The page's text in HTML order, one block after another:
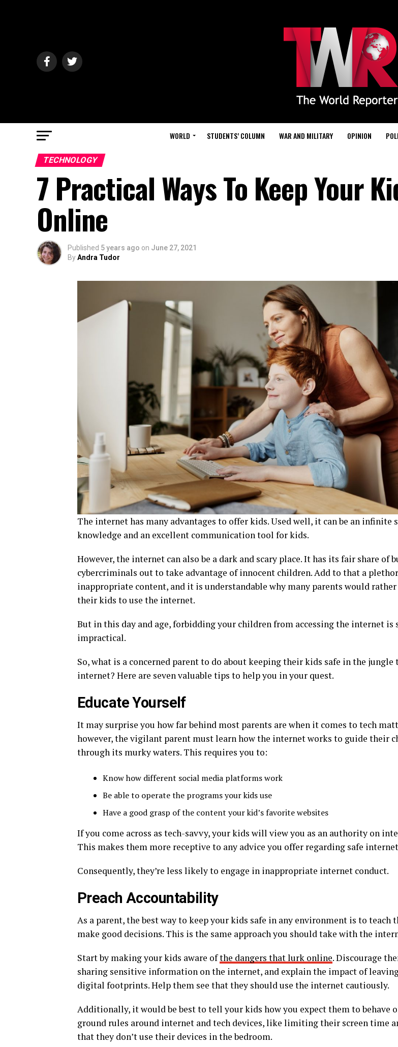
WORLD STUDENTS’ COLUMN WAR AND MILITARY OPINION
TECHNOLOGY
7 Practical Ways To Keep Your
Online
Published 5 years ago on June 27, 2021
ByAndra Tudor
The internet has many advantages to offer kids. Used well, it can be an infinite
knowledge and an excellent communication tool for kids.
However, the internet can also be a dark and scary place. It has its fair share of
cybercriminals out to take advantage of innocent children. Add to that a
inappropriate content, and it is understandable why many parents would
their kids to use the internet.
But in this day and age, forbidding your children from accessing the internet is
impractical.
So, what is a concerned parent to do about keeping their kids safe in the jungle
internet? Here are seven valuable tips to help you in your quest.
Educate Yourself
It may surprise you how far behind most parents are when it comes to tech
however, the vigilant parent must learn how the internet works to guide their
through its murky waters. This requires you to:
Know how different social media platforms work
Be able to operate the programs your kids use
Have a good grasp of the content your kid’s favorite websites
If you come across as tech-savvy, your kids will view you as an authority on
This makes them more receptive to any advice you offer regarding safe
Consequently, they’re less likely to engage in inappropriate internet conduct.
Preach Accountability
As a parent, the best way to keep your kids safe in any environment is to teach
make good decisions. This is the same approach you should take with the
Start by making your kids aware ofthe dangers that lurk online. Discourage
sharing sensitive information on the internet, and explain the impact of
digital footprints. Help them see that they should use the internet cautiously.
Additionally, it would be best to tell your kids how you expect them to behave
ground rules around internet and tech devices, like limiting their screen time
that they don’t use their devices in the bedroom.